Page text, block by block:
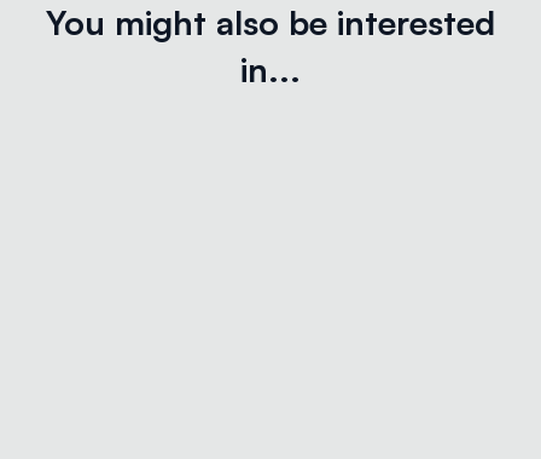
You might also be interested
in...